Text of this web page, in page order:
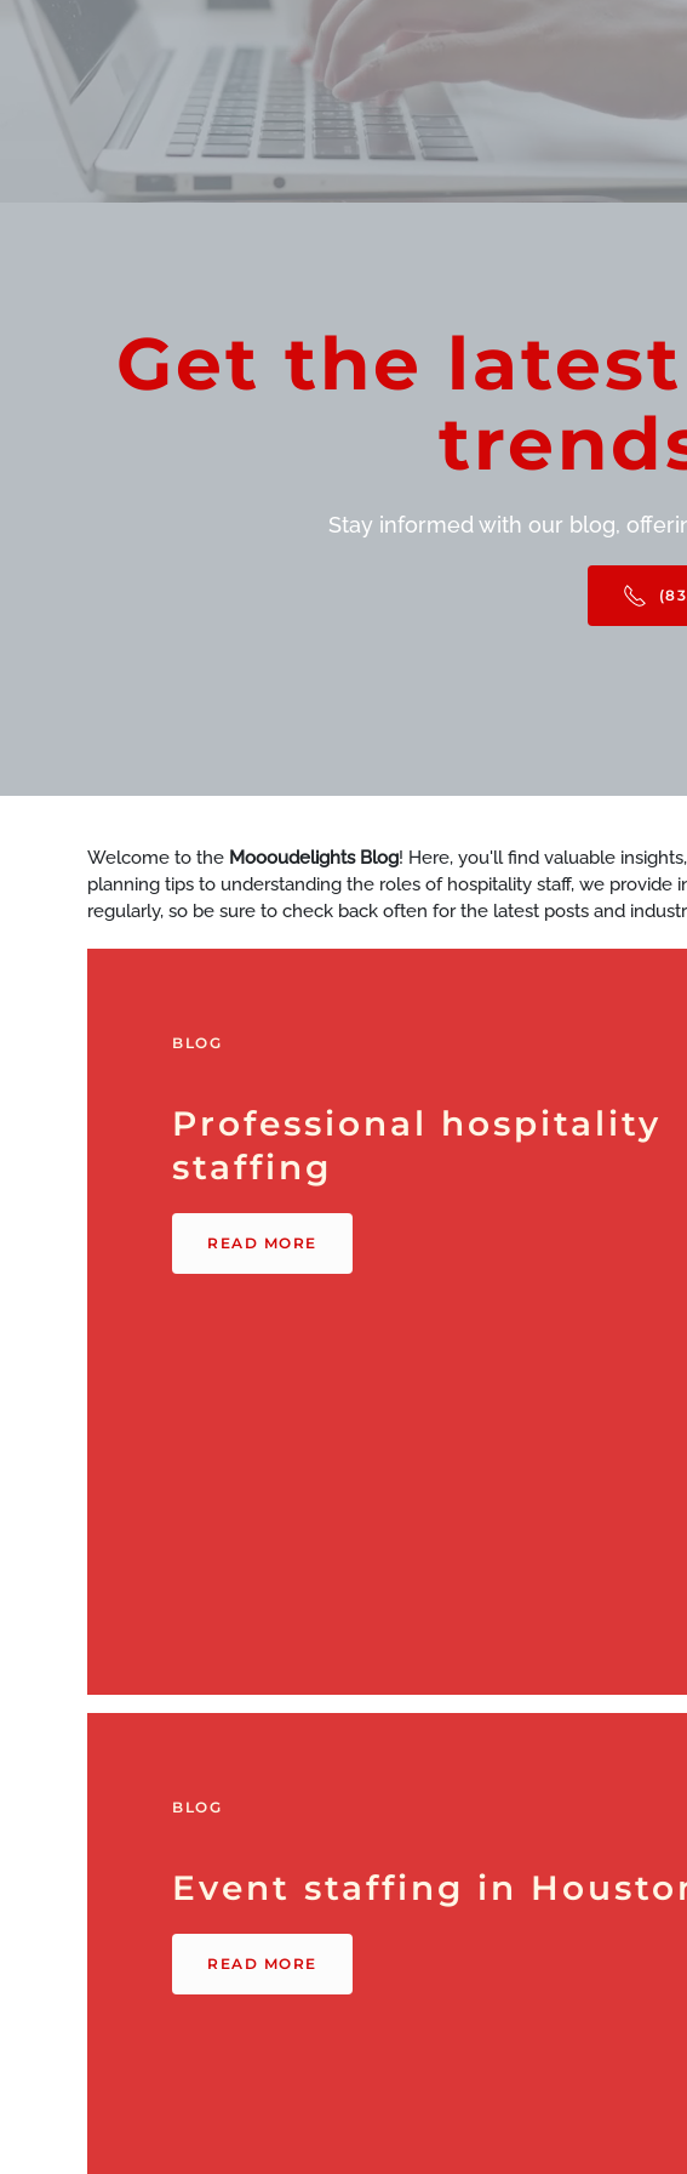
Get the
Stay informed with our blog,
Welcome to the Moooudelights Blog! Here, you'll find valuable
planning tips to understanding the roles of hospitality staff, we
regularly, so be sure to check back often for the latest posts and
BLOG
Professional hospitality
staffing
READ MORE
BLOG
Event staffing in
READ MORE